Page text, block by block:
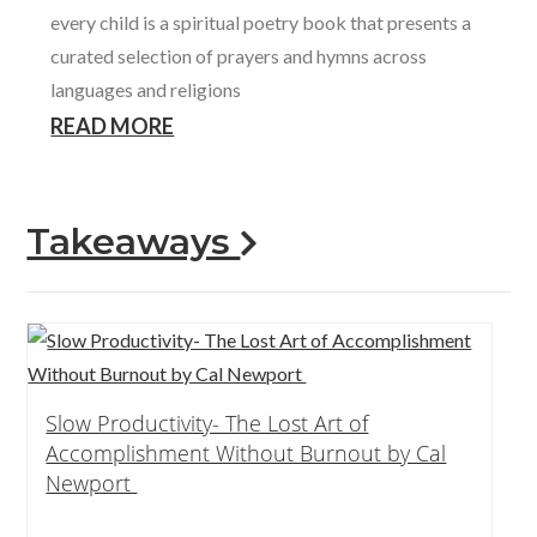
every child is a spiritual poetry book that presents a
curated selection of prayers and hymns across
languages and religions
READ MORE
Takeaways
Slow Productivity- The Lost Art of
Accomplishment Without Burnout by Cal
Newport